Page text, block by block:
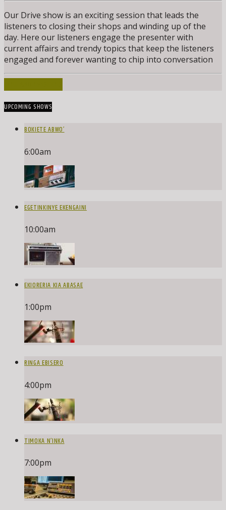
Our Drive show is an exciting session that leads the
listeners to closing their shops and winding up of the
day. Here our listeners engage the presenter with
current affairs and trendy topics that keep the listeners
engaged and forever wanting to chip into conversation
UPCOMING SHOWS
BOKIETE ABWO’
6:00am
EGETINKINYE EKENGAINI
10:00am
EKIORERIA KIA ABASAE
1:00pm
RINGA EBISERO
4:00pm
TIMOKA N’INKA
7:00pm